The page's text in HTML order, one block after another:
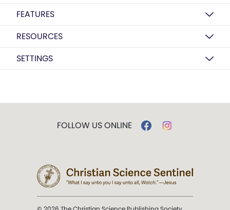
FEATURES
RESOURCES
SETTINGS
FOLLOW US ONLINE